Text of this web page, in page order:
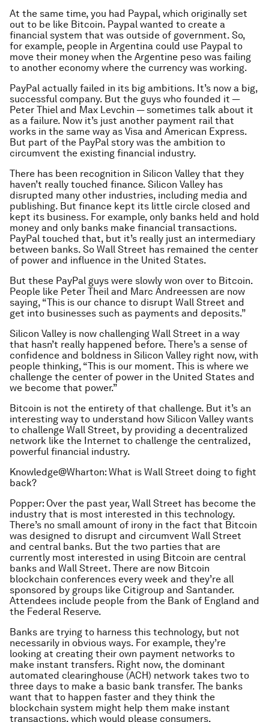
At the same time, you had Paypal, which originally set
out to be like Bitcoin. Paypal wanted to create a
financial system that was outside of government. So,
for example, people in Argentina could use Paypal to
move their money when the Argentine peso was failing
to another economy where the currency was working.
PayPal actually failed in its big ambitions. It’s now a big,
successful company. But the guys who founded it —
Peter Thiel and Max Levchin — sometimes talk about it
as a failure. Now it’s just another payment rail that
works in the same way as Visa and American Express.
But part of the PayPal story was the ambition to
circumvent the existing financial industry.
There has been recognition in Silicon Valley that they
haven’t really touched finance. Silicon Valley has
disrupted many other industries, including media and
publishing. But finance kept its little circle closed and
kept its business. For example, only banks held and hold
money and only banks make financial transactions.
PayPal touched that, but it’s really just an intermediary
between banks. So Wall Street has remained the center
of power and influence in the United States.
But these PayPal guys were slowly won over to Bitcoin.
People like Peter Theil and Marc Andreessen are now
saying, “This is our chance to disrupt Wall Street and
get into businesses such as payments and deposits.”
Silicon Valley is now challenging Wall Street in a way
that hasn’t really happened before. There’s a sense of
confidence and boldness in Silicon Valley right now, with
people thinking, “This is our moment. This is where we
challenge the center of power in the United States and
we become that power.”
Bitcoin is not the entirety of that challenge. But it’s an
interesting way to understand how Silicon Valley wants
to challenge Wall Street, by providing a decentralized
network like the Internet to challenge the centralized,
powerful financial industry.
Knowledge@Wharton: What is Wall Street doing to fight
back?
Popper: Over the past year, Wall Street has become the
industry that is most interested in this technology.
There’s no small amount of irony in the fact that Bitcoin
was designed to disrupt and circumvent Wall Street
and central banks. But the two parties that are
currently most interested in using Bitcoin are central
banks and Wall Street. There are now Bitcoin
blockchain conferences every week and they’re all
sponsored by groups like Citigroup and Santander.
Attendees include people from the Bank of England and
the Federal Reserve.
Banks are trying to harness this technology, but not
necessarily in obvious ways. For example, they’re
looking at creating their own payment networks to
make instant transfers. Right now, the dominant
automated clearinghouse (ACH) network takes two to
three days to make a basic bank transfer. The banks
want that to happen faster and they think the
blockchain system might help them make instant
transactions, which would please consumers.